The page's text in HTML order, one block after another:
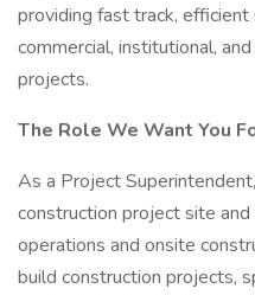
providing fast track,
commercial, institutional,
projects.
The Role We Want You
As a Project
construction project site
operations and onsite
build construction projects,